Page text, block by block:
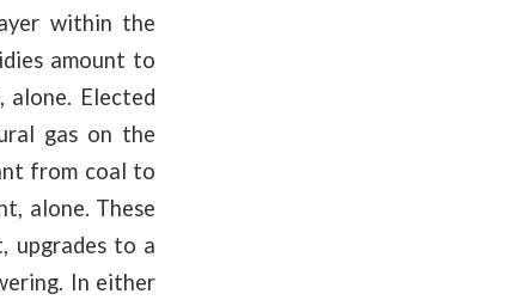
within the
amount to
alone. Elected
gas on the
from coal to
alone. These
upgrades to a
In either